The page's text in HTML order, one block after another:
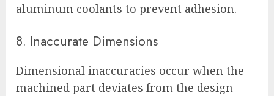
aluminum coolants to prevent adhesion.
8. Inaccurate Dimensions
Dimensional inaccuracies occur when the
machined part deviates from the design